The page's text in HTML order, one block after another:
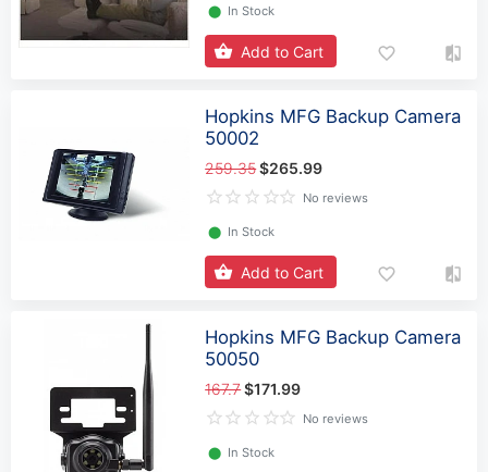
⬤ In Stock
Add to Cart
Hopkins MFG Backup Camera
50002
259.35$265.99
No reviews
⬤ In Stock
Add to Cart
Hopkins MFG Backup Camera
50050
167.7$171.99
No reviews
⬤ In Stock